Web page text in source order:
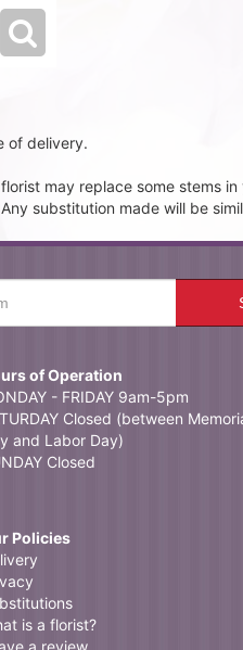
of delivery.
may replace some stems
substitution made will be
of Operation
- FRIDAY 9am-5pm
Closed (between
and Labor Day)
Closed
Policies
is a florist?
a review